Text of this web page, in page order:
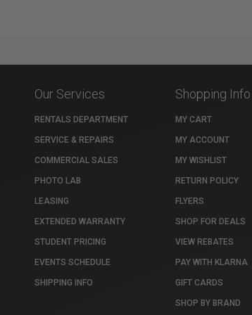
Our Services
RENTALS DEPARTMENT
SERVICE & REPAIRS
COMMERCIAL SALES
PHOTO LAB
LEASING
EXTENDED WARRANTY
STUDENT PRICING
EVENTS SCHEDULE
SHIPPING INFO
Shopping Info
MY CART
MY ACCOUNT
MY WISHLIST
RETURN POLICY
FLYERS
SHOP FOR DEALS
VIEW REBATES
PAY WITH KLARNA
GIFT CARDS
SHOP BY BRAND